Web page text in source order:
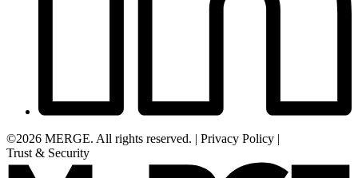
©2026 MERGE. All rights reserved. | Privacy Policy |
Trust & Security